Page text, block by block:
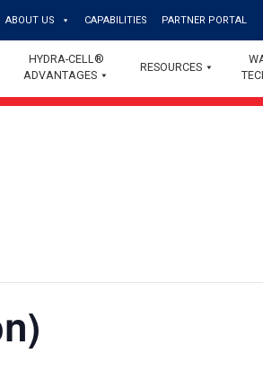
ABOUT US CAPABILITIES PARTNER PORTAL
HYDRA-CELL®
ADVANTAGES
RESOURCES